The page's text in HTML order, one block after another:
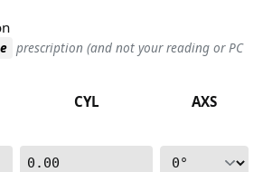
prescription (and not your reading or PC
CYL
AXS
0.00